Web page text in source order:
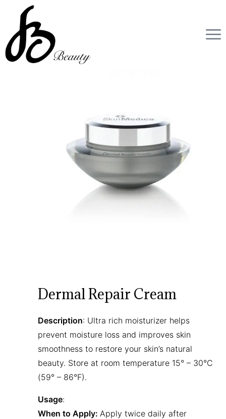
Dermal Repair Cream
Description: Ultra rich moisturizer helps
prevent moisture loss and improves skin
smoothness to restore your skin’s natural
beauty. Store at room temperature 15° – 30°C
(59° – 86°F).
Usage:
When to Apply: Apply twice daily after